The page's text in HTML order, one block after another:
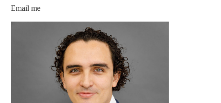
Email me